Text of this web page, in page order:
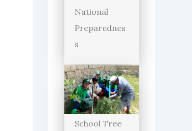
National
Preparednes
s
School Tree